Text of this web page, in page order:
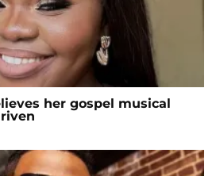
her gospel musical